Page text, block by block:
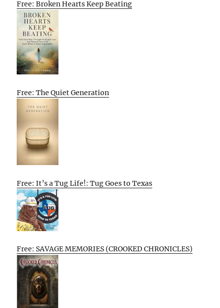
Free: Broken Hearts Keep Beating
Free: The Quiet Generation
Free: It’s a Tug Life!: Tug Goes to Texas
Free: SAVAGE MEMORIES (CROOKED CHRONICLES)